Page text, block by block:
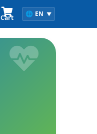
🌐 EN ▼
Cart